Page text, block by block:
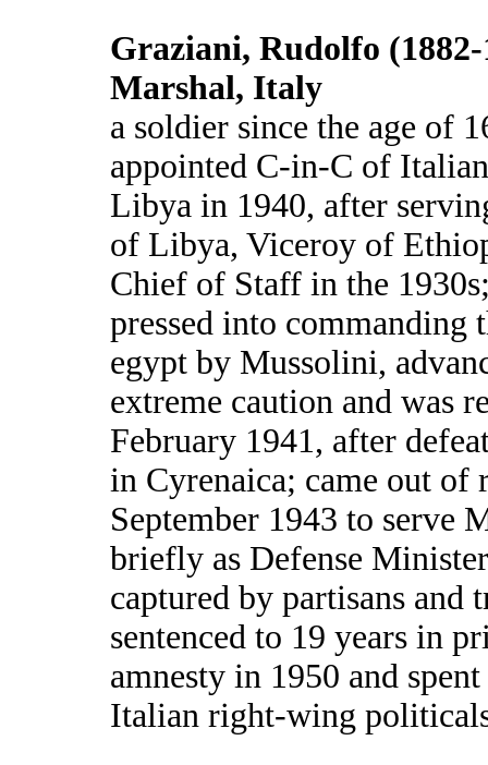
Graziani, Rudolfo (1882-
Marshal, Italy
a soldier since the age of
appointed C-in-C of
Libya in 1940, after
of Libya, Viceroy of
Chief of Staff in the
pressed into commanding
egypt by Mussolini,
extreme caution and was
February 1941, after
in Cyrenaica; came out of
September 1943 to serve
briefly as Defense
captured by partisans and
sentenced to 19 years in
amnesty in 1950 and
Italian right-wing